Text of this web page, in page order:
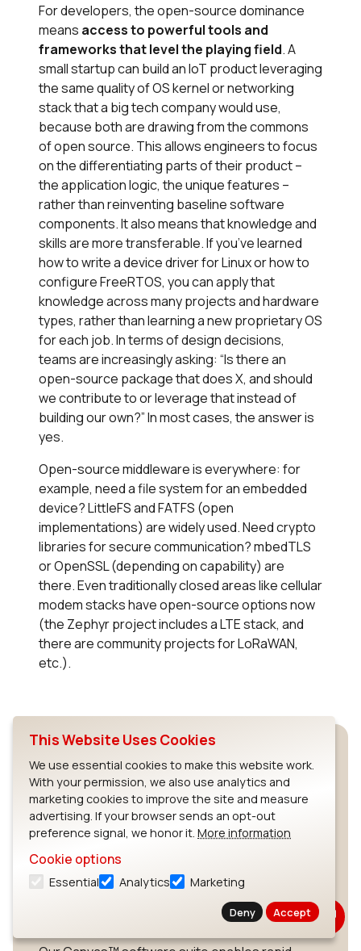
For developers, the open-source dominance
means access to powerful tools and
frameworks that level the playing field. A
small startup can build an IoT product leveraging
the same quality of OS kernel or networking
stack that a big tech company would use,
because both are drawing from the commons
of open source. This allows engineers to focus
on the differentiating parts of their product –
the application logic, the unique features –
rather than reinventing baseline software
components. It also means that knowledge and
skills are more transferable. If you’ve learned
how to write a device driver for Linux or how to
configure FreeRTOS, you can apply that
knowledge across many projects and hardware
types, rather than learning a new proprietary OS
for each job. In terms of design decisions,
teams are increasingly asking: “Is there an
open-source package that does X, and should
we contribute to or leverage that instead of
building our own?” In most cases, the answer is
yes.
Open-source middleware is everywhere: for
example, need a file system for an embedded
device? LittleFS and FATFS (open
implementations) are widely used. Need crypto
libraries for secure communication? mbedTLS
or OpenSSL (depending on capability) are
there. Even traditionally closed areas like cellular
modem stacks have open-source options now
(the Zephyr project includes a LTE stack, and
there are community projects for LoRaWAN,
etc.).
Build Your Wireless IoT
Application with
This Website Uses Cookies
We use essential cookies to make this website work.
With your permission, we also use analytics and
marketing cookies to improve the site and measure
advertising. If your browser sends an opt-out
preference signal, we honor it. More information
Cookie options
Essential Analytics Marketing
Deny Accept